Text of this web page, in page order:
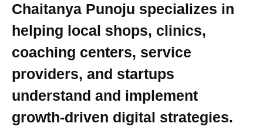
Chaitanya Punoju specializes in
helping local shops, clinics,
coaching centers, service
providers, and startups
understand and implement
growth-driven digital strategies.